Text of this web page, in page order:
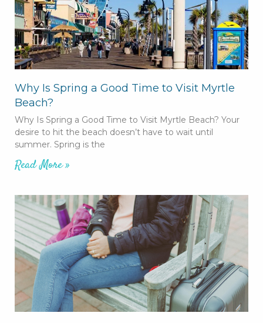
Why Is Spring a Good Time to Visit Myrtle
Beach?
Why Is Spring a Good Time to Visit Myrtle Beach? Your
desire to hit the beach doesn’t have to wait until
summer. Spring is the
Read More »